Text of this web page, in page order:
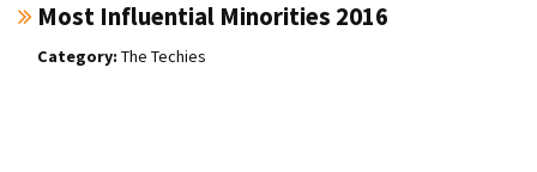
Most Influential Minorities 2016
The Techies